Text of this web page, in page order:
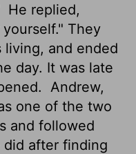
He replied,
They
living, and ended
day. It was late
Andrew,
one of the two
and followed
after finding